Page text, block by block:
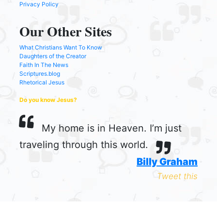
Privacy Policy
Our Other Sites
What Christians Want To Know
Daughters of the Creator
Faith In The News
Scriptures.blog
Rhetorical Jesus
Do you know Jesus?
My home is in Heaven. I’m just
traveling through this world.
Billy Graham
Tweet this